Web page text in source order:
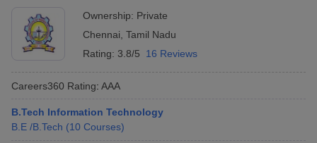
Ownership: Private
Chennai Tamil Nadu
Rating: 3.8/5 16 Reviews
Careers360 Rating: AAA
B.Tech Information Technology
B.E /B.Tech (10 Courses)